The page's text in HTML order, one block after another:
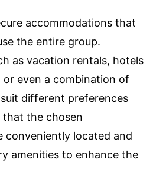
accommodations that
the entire group.
as vacation rentals, hotels
even a combination of
different preferences
that the chosen
conveniently located and
amenities to enhance the